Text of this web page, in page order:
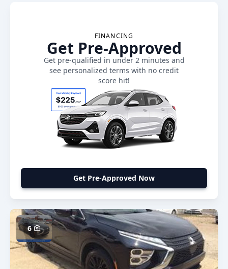
FINANCING
Get Pre-Approved
Get pre-qualified in under 2 minutes and
see personalized terms with no credit
score hit!
Get Pre-Approved Now
6